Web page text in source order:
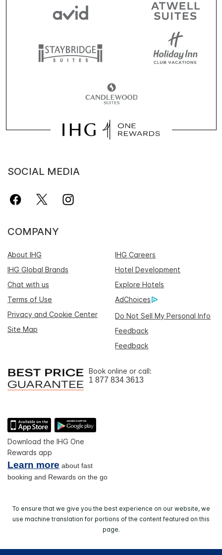
SOCIAL MEDIA
COMPANY
About IHG
IHG Careers
IHG Global Brands
Hotel Development
Chat with us
Explore Hotels
Terms of Use
AdChoices
Privacy and Cookie Center
Do Not Sell My Personal Info
Site Map
Feedback
Feedback
Book online or call:
1 877 834 3613
Download the IHG One
Rewards app
Learn more about fast
booking and Rewards on the go
To ensure that we give you the best experience on our website, we
use machine translation for portions of the content featured on this
page.